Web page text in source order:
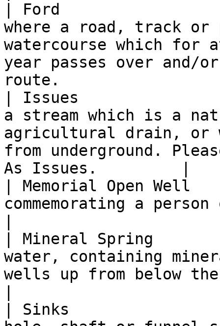
| Ford
where a road, track or
watercourse which for
year passes over and/
route.
| Issues
a stream which is a
agricultural drain, or
from underground.
As Issues.         |
| Memorial Open
commemorating a
| Mineral Spring
water, containing
wells up from below
| Sinks